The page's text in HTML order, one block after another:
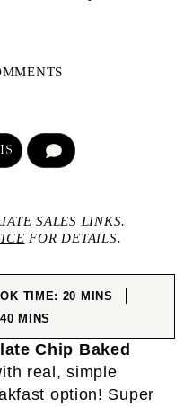
SALES LINKS.
FOR DETAILS.
TIME: 20 MINUTES
MINS
40MINUTES
MINS
Chip Baked
real, simple
option! Super